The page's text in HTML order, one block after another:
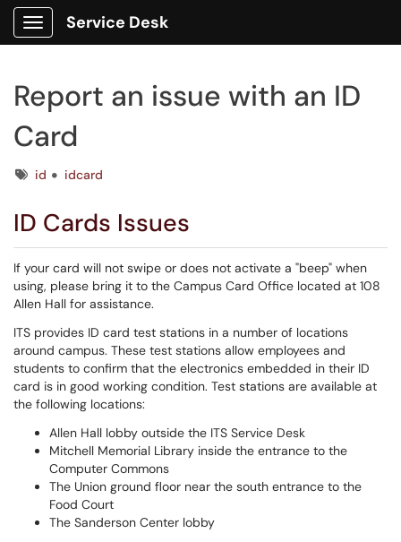
Show Applications Menu
Service Desk
Report an issue with an ID
Card
Tagsid idcard
ID Cards Issues
If your card will not swipe or does not activate a "beep" when
using, please bring it to the Campus Card Office located at 108
Allen Hall for assistance.
ITS provides ID card test stations in a number of locations
around campus. These test stations allow employees and
students to confirm that the electronics embedded in their ID
card is in good working condition. Test stations are available at
the following locations:
Allen Hall lobby outside the ITS Service Desk
Mitchell Memorial Library inside the entrance to the
Computer Commons
The Union ground floor near the south entrance to the
Food Court
The Sanderson Center lobby